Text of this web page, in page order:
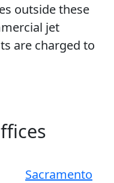
outside these
jet
are charged to
Sacramento